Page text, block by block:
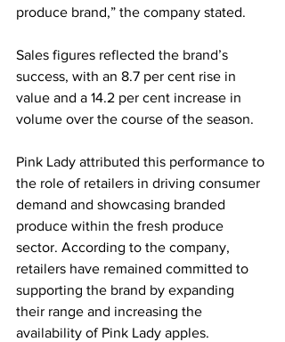
produce brand,” the company stated.
Sales figures reflected the brand’s
success, with an 8.7 per cent rise in
value and a 14.2 per cent increase in
volume over the course of the season.
Pink Lady attributed this performance to
the role of retailers in driving consumer
demand and showcasing branded
produce within the fresh produce
sector. According to the company,
retailers have remained committed to
supporting the brand by expanding
their range and increasing the
availability of Pink Lady apples.